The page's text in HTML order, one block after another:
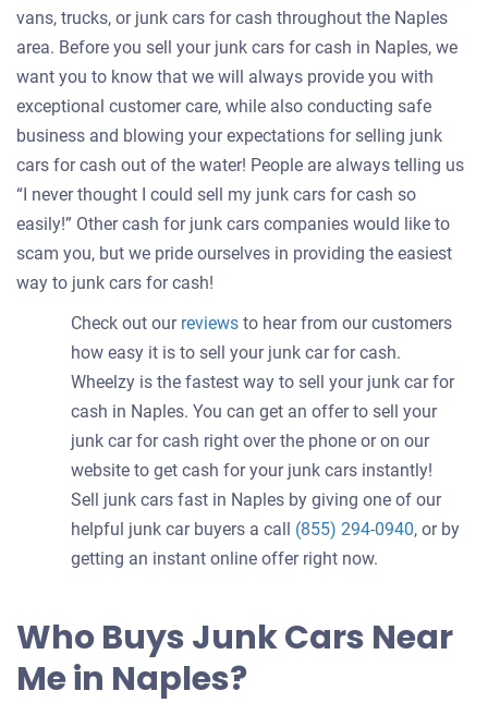
vans, trucks, or junk cars for cash throughout the Naples
area. Before you sell your junk cars for cash in Naples, we
want you to know that we will always provide you with
exceptional customer care, while also conducting safe
business and blowing your expectations for selling junk
cars for cash out of the water! People are always telling us
“I never thought I could sell my junk cars for cash so
easily!” Other cash for junk cars companies would like to
scam you, but we pride ourselves in providing the easiest
way to junk cars for cash!
Check out our reviews to hear from our customers
how easy it is to sell your junk car for cash.
Wheelzy is the fastest way to sell your junk car for
cash in Naples. You can get an offer to sell your
junk car for cash right over the phone or on our
website to get cash for your junk cars instantly!
Sell junk cars fast in Naples by giving one of our
helpful junk car buyers a call (855) 294-0940, or by
getting an instant online offer right now.
Who Buys Junk Cars Near
Me in Naples?